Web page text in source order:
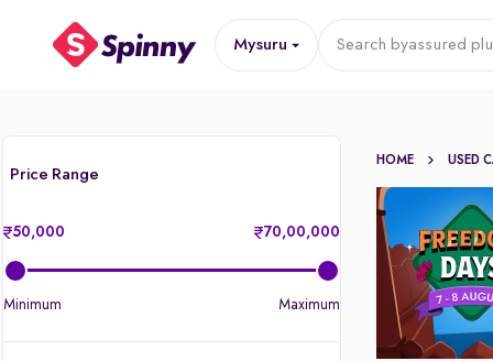
Mysuru Search byassured
Price Range
50,000 70,00,000
Minimum Maximum
HOME USED